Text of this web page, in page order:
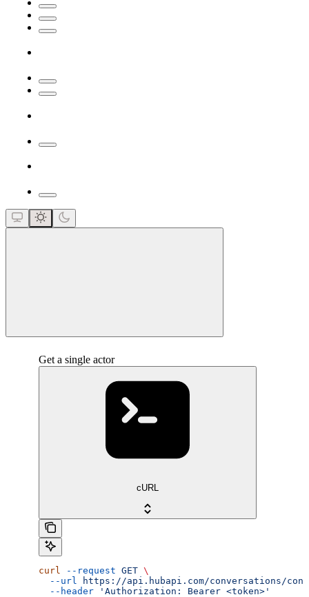
Get a single actor
cURL
curl --request GET \
  --url
https://api.hubapi.com/conversations/
  --header
'Authorization: Bearer <token>'